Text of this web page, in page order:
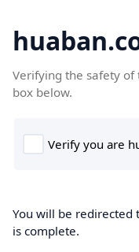
Verifying the safety of
box below.
You will be redirected
is complete.